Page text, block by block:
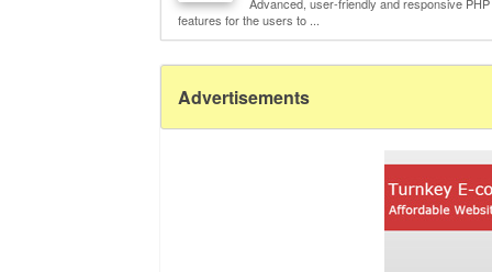
features for the users to ...
Advertisements